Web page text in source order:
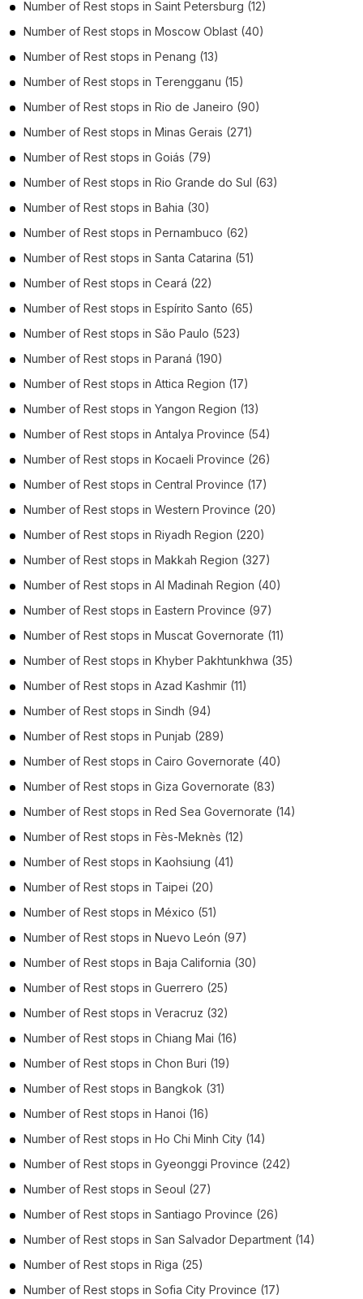
Number of Rest stops in Saint Petersburg (12)
Number of Rest stops in Moscow Oblast (40)
Number of Rest stops in Penang (13)
Number of Rest stops in Terengganu (15)
Number of Rest stops in Rio de Janeiro (90)
Number of Rest stops in Minas Gerais (271)
Number of Rest stops in Goiás (79)
Number of Rest stops in Rio Grande do Sul (63)
Number of Rest stops in Bahia (30)
Number of Rest stops in Pernambuco (62)
Number of Rest stops in Santa Catarina (51)
Number of Rest stops in Ceará (22)
Number of Rest stops in Espírito Santo (65)
Number of Rest stops in São Paulo (523)
Number of Rest stops in Paraná (190)
Number of Rest stops in Attica Region (17)
Number of Rest stops in Yangon Region (13)
Number of Rest stops in Antalya Province (54)
Number of Rest stops in Kocaeli Province (26)
Number of Rest stops in Central Province (17)
Number of Rest stops in Western Province (20)
Number of Rest stops in Riyadh Region (220)
Number of Rest stops in Makkah Region (327)
Number of Rest stops in Al Madinah Region (40)
Number of Rest stops in Eastern Province (97)
Number of Rest stops in Muscat Governorate (11)
Number of Rest stops in Khyber Pakhtunkhwa (35)
Number of Rest stops in Azad Kashmir (11)
Number of Rest stops in Sindh (94)
Number of Rest stops in Punjab (289)
Number of Rest stops in Cairo Governorate (40)
Number of Rest stops in Giza Governorate (83)
Number of Rest stops in Red Sea Governorate (14)
Number of Rest stops in Fès-Meknès (12)
Number of Rest stops in Kaohsiung (41)
Number of Rest stops in Taipei (20)
Number of Rest stops in México (51)
Number of Rest stops in Nuevo León (97)
Number of Rest stops in Baja California (30)
Number of Rest stops in Guerrero (25)
Number of Rest stops in Veracruz (32)
Number of Rest stops in Chiang Mai (16)
Number of Rest stops in Chon Buri (19)
Number of Rest stops in Bangkok (31)
Number of Rest stops in Hanoi (16)
Number of Rest stops in Ho Chi Minh City (14)
Number of Rest stops in Gyeonggi Province (242)
Number of Rest stops in Seoul (27)
Number of Rest stops in Santiago Province (26)
Number of Rest stops in San Salvador Department (14)
Number of Rest stops in Riga (25)
Number of Rest stops in Sofia City Province (17)